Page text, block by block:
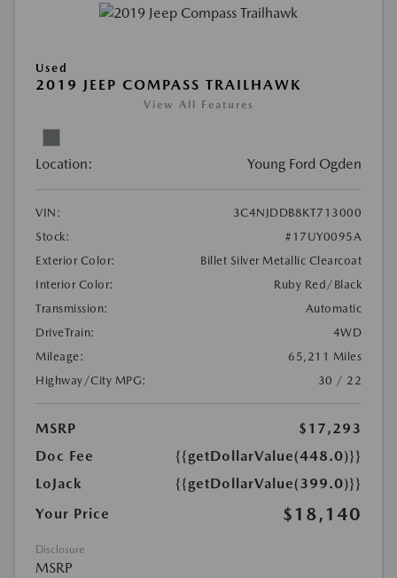
Used
2019 JEEP COMPASS TRAILHAWK
View All Features
Location: Young Ford Ogden
VIN:
3C4NJDDB8KT713000
Stock:
#17UY0095A
Exterior Color:
Billet Silver Metallic Clearcoat
Interior Color:
Ruby Red/Black
Transmission:
Automatic
DriveTrain:
4WD
Mileage:
65,211 Miles
Highway/City MPG:
30 / 22
MSRP
$17,293
Doc Fee
{{getDollarValue(448.0)}}
LoJack
{{getDollarValue(399.0)}}
Your Price
$18,140
Disclosure
MSRP